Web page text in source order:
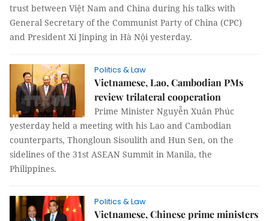
trust between Việt Nam and China during his talks with
General Secretary of the Communist Party of China (CPC)
and President Xi Jinping in Hà Nội yesterday.
Politics & Law
Vietnamese, Lao, Cambodian PMs
review trilateral cooperation
Prime Minister Nguyễn Xuân Phúc
yesterday held a meeting with his Lao and Cambodian
counterparts, Thongloun Sisoulith and Hun Sen, on the
sidelines of the 31st ASEAN Summit in Manila, the
Philippines.
Politics & Law
Vietnamese, Chinese prime ministers